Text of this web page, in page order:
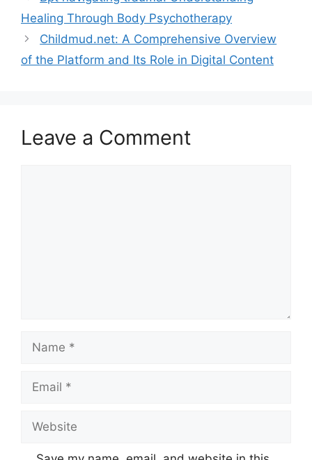
Healing Through Body Psychotherapy
Childmud.net: A Comprehensive Overview
of the Platform and Its Role in Digital Content
Leave a Comment